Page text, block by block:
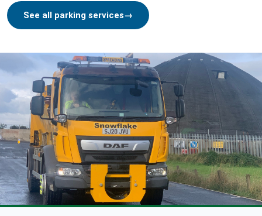
See all parking services